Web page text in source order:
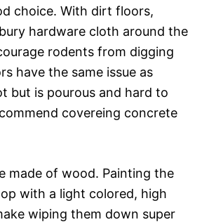
choice. With dirt floors,
hardware cloth around the
rodents from digging
have the same issue as
but is pourous and hard to
covereing concrete
made of wood. Painting the
with a light colored, high
wiping them down super